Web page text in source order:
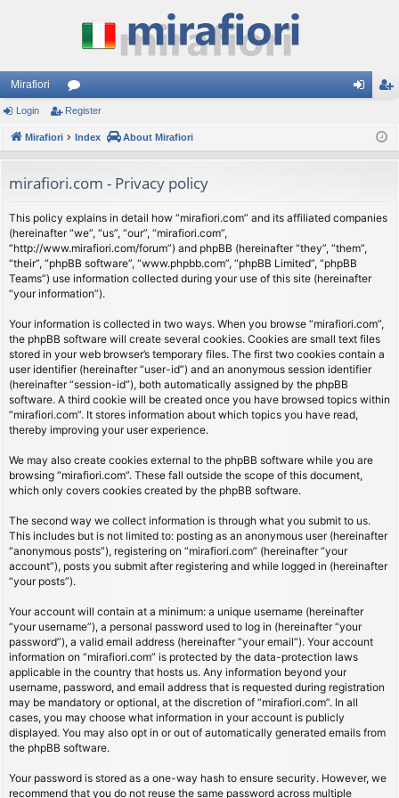
Mirafiori
or
u
s
ist
Login Register
Mirafiori Index About Mirafiori
mirafiori.com - Privacy policy
This policy explains in detail how “mirafiori.com” and its affiliated companies
(hereinafter “we”, “us”, “our”, “mirafiori.com”,
“http://www.mirafiori.com/forum”) and phpBB (hereinafter “they”, “them”,
“their”, “phpBB software”, “www.phpbb.com”, “phpBB Limited”, “phpBB
Teams”) use information collected during your use of this site (hereinafter
“your information”).
Your information is collected in two ways. When you browse “mirafiori.com”,
the phpBB software will create several cookies. Cookies are small text files
stored in your web browser’s temporary files. The first two cookies contain a
user identifier (hereinafter “user-id”) and an anonymous session identifier
(hereinafter “session-id”), both automatically assigned by the phpBB
software. A third cookie will be created once you have browsed topics within
“mirafiori.com”. It stores information about which topics you have read,
thereby improving your user experience.
We may also create cookies external to the phpBB software while you are
browsing “mirafiori.com”. These fall outside the scope of this document,
which only covers cookies created by the phpBB software.
The second way we collect information is through what you submit to us.
This includes but is not limited to: posting as an anonymous user (hereinafter
“anonymous posts”), registering on “mirafiori.com” (hereinafter “your
account”), posts you submit after registering and while logged in (hereinafter
“your posts”).
Your account will contain at a minimum: a unique username (hereinafter
“your username”), a personal password used to log in (hereinafter “your
password”), a valid email address (hereinafter “your email”). Your account
information on “mirafiori.com” is protected by the data-protection laws
applicable in the country that hosts us. Any information beyond your
username, password, and email address that is requested during registration
may be mandatory or optional, at the discretion of “mirafiori.com”. In all
cases, you may choose what information in your account is publicly
displayed. You may also opt in or out of automatically generated emails from
the phpBB software.
Your password is stored as a one-way hash to ensure security. However, we
recommend that you do not reuse the same password across multiple